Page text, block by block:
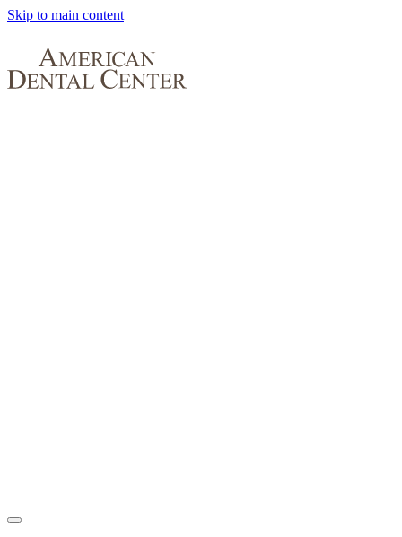
Skip to main content